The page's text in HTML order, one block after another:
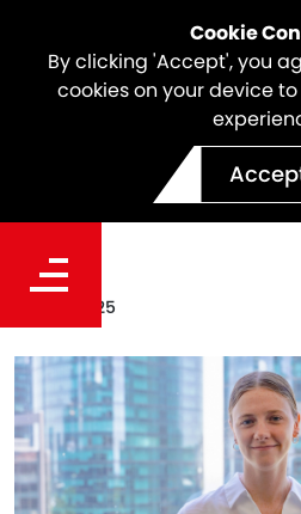
Cookie
By clicking 'Accept', you
cookies on your device
Meet Makayla
Webuild Intern
Date
Dec 12, 2025